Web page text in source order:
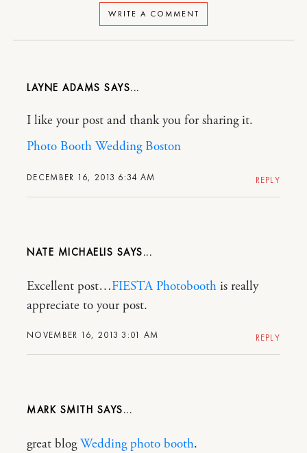
WRITE A COMMENT
LAYNE ADAMS
DECEMBER 16, 2013 6:34 AM
I like your post and thank you for sharing it.
Photo Booth Wedding Boston
REPLY
NATE MICHAELIS
NOVEMBER 16, 2013 3:01 AM
Excellent post…FIESTA Photobooth is really
appreciate to your post.
REPLY
MARK SMITH
great blogWedding photo booth.